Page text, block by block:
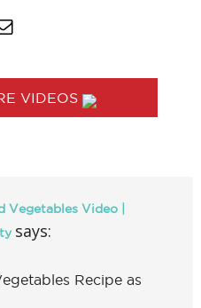
VIDEOS
Vegetables Video |
says:
Recipe as